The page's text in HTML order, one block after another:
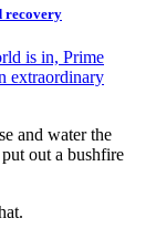
recovery
is in, Prime
extraordinary
and water the
out a bushfire